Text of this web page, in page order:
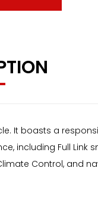
It boasts a
including Full Link
Control, and